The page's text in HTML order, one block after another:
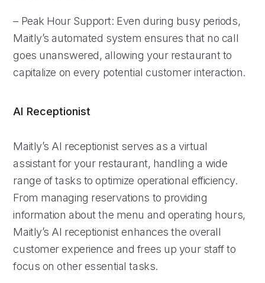
– Peak Hour Support: Even during busy periods,
Maitly’s automated system ensures that no call
goes unanswered, allowing your restaurant to
capitalize on every potential customer interaction.
AI Receptionist
Maitly’s AI receptionist serves as a virtual
assistant for your restaurant, handling a wide
range of tasks to optimize operational efficiency.
From managing reservations to providing
information about the menu and operating hours,
Maitly’s AI receptionist enhances the overall
customer experience and frees up your staff to
focus on other essential tasks.